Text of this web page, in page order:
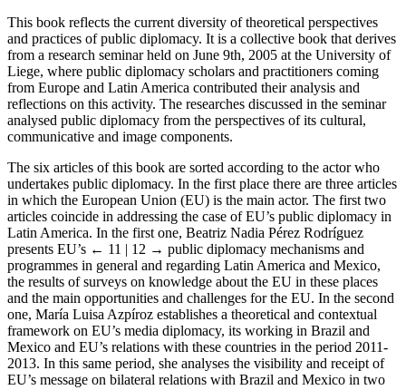
This book reflects the current diversity of theoretical perspectives
and practices of public diplomacy. It is a collective book that derives
from a research seminar held on June 9th, 2005 at the University of
Liege, where public diplomacy scholars and practitioners coming
from Europe and Latin America contributed their analysis and
reflections on this activity. The researches discussed in the seminar
analysed public diplomacy from the perspectives of its cultural,
communicative and image components.
The six articles of this book are sorted according to the actor who
undertakes public diplomacy. In the first place there are three articles
in which the European Union (EU) is the main actor. The first two
articles coincide in addressing the case of EU’s public diplomacy in
Latin America. In the first one, Beatriz Nadia Pérez Rodríguez
presents EU’s ← 11 | 12 → public diplomacy mechanisms and
programmes in general and regarding Latin America and Mexico,
the results of surveys on knowledge about the EU in these places
and the main opportunities and challenges for the EU. In the second
one, María Luisa Azpíroz establishes a theoretical and contextual
framework on EU’s media diplomacy, its working in Brazil and
Mexico and EU’s relations with these countries in the period 2011-
2013. In this same period, she analyses the visibility and receipt of
EU’s message on bilateral relations with Brazil and Mexico in two